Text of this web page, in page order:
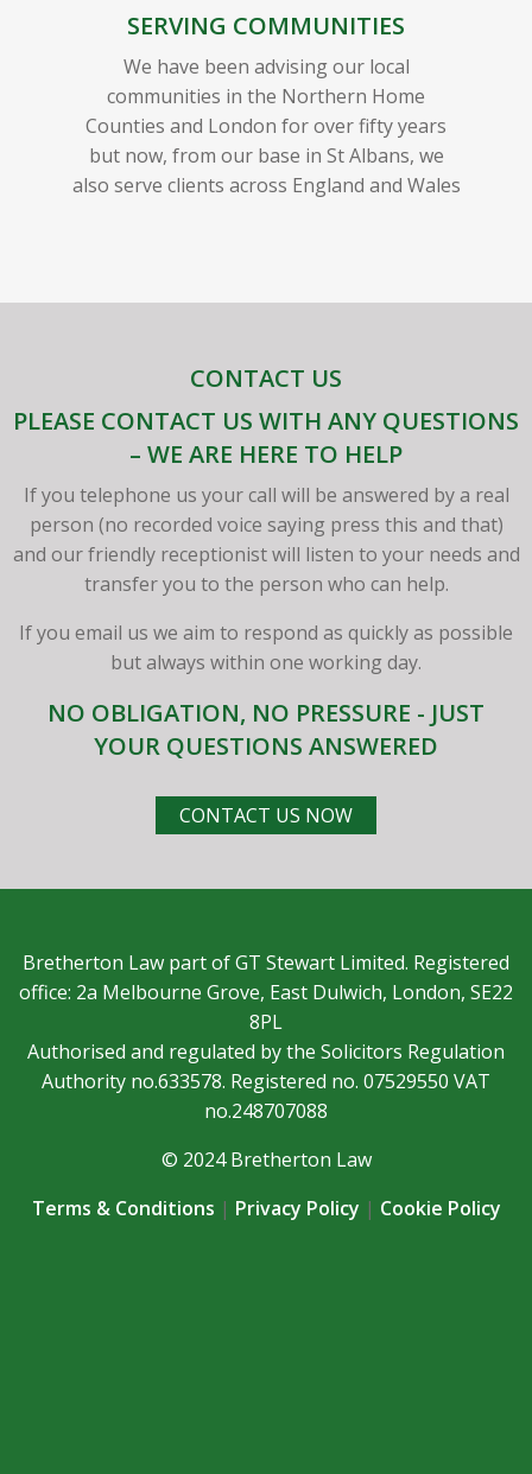
SERVING COMMUNITIES
We have been advising our local
communities in the Northern Home
Counties and London for over fifty years
but now, from our base in St Albans, we
also serve clients across England and Wales
CONTACT US
PLEASE CONTACT US WITH ANY QUESTIONS
– WE ARE HERE TO HELP
If you telephone us your call will be answered by a real
person (no recorded voice saying press this and that)
and our friendly receptionist will listen to your needs and
transfer you to the person who can help.
If you email us we aim to respond as quickly as possible
but always within one working day.
NO OBLIGATION, NO PRESSURE - JUST
YOUR QUESTIONS ANSWERED
CONTACT US NOW
Bretherton Law part of GT Stewart Limited. Registered
office: 2a Melbourne Grove, East Dulwich, London, SE22
8PL
Authorised and regulated by the Solicitors Regulation
Authority no.633578. Registered no. 07529550 VAT
no.248707088
© 2024 Bretherton Law
Terms & Conditions | Privacy Policy | Cookie Policy